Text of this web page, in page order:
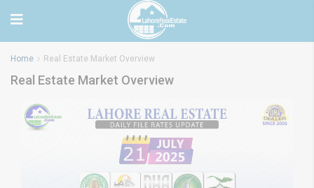
Home Real Estate Market Overview
Real Estate Market Overview